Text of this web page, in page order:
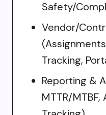
Safety/
Vendor/
Tracking,
Reporting &
MTTR/